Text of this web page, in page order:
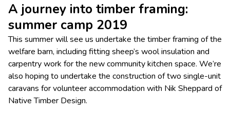
A journey into timber framing:
summer camp 2019
This summer will see us undertake the timber framing of the
welfare barn, including fitting sheep’s wool insulation and
carpentry work for the new community kitchen space. We’re
also hoping to undertake the construction of two single-unit
caravans for volunteer accommodation with Nik Sheppard of
Native Timber Design.